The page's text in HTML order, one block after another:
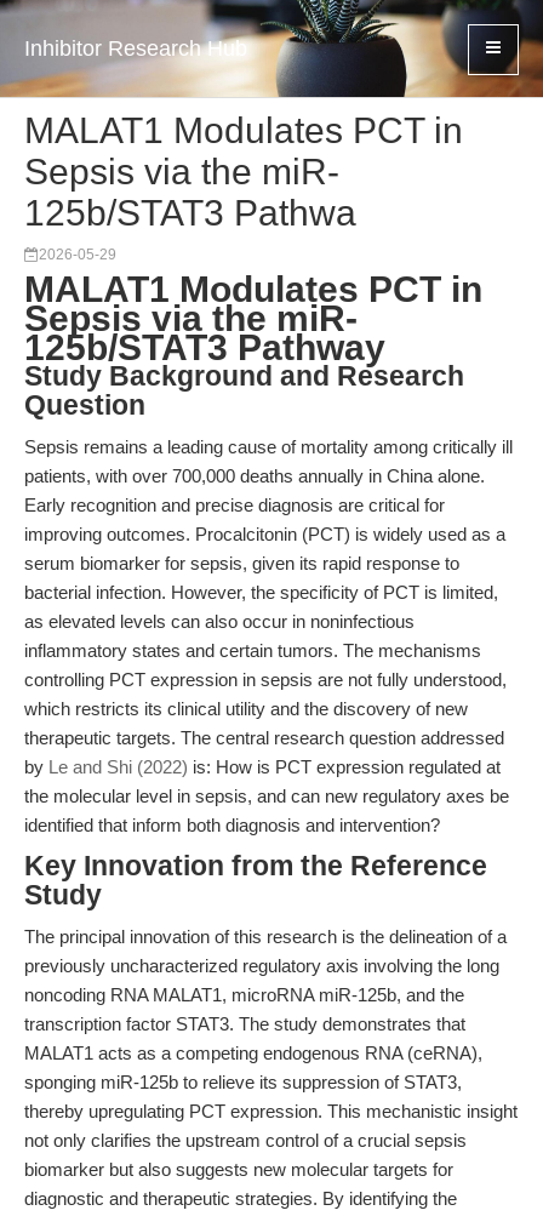
Inhibitor Research Hub
MALAT1 Modulates PCT in
Sepsis via the miR-
125b/STAT3 Pathwa
2026-05-29
MALAT1 Modulates PCT in
Sepsis via the miR-
125b/STAT3 Pathway
Study Background and Research
Question
Sepsis remains a leading cause of mortality among critically ill
patients, with over 700,000 deaths annually in China alone.
Early recognition and precise diagnosis are critical for
improving outcomes. Procalcitonin (PCT) is widely used as a
serum biomarker for sepsis, given its rapid response to
bacterial infection. However, the specificity of PCT is limited,
as elevated levels can also occur in noninfectious
inflammatory states and certain tumors. The mechanisms
controlling PCT expression in sepsis are not fully understood,
which restricts its clinical utility and the discovery of new
therapeutic targets. The central research question addressed
by Le and Shi (2022) is: How is PCT expression regulated at
the molecular level in sepsis, and can new regulatory axes be
identified that inform both diagnosis and intervention?
Key Innovation from the Reference
Study
The principal innovation of this research is the delineation of a
previously uncharacterized regulatory axis involving the long
noncoding RNA MALAT1, microRNA miR-125b, and the
transcription factor STAT3. The study demonstrates that
MALAT1 acts as a competing endogenous RNA (ceRNA),
sponging miR-125b to relieve its suppression of STAT3,
thereby upregulating PCT expression. This mechanistic insight
not only clarifies the upstream control of a crucial sepsis
biomarker but also suggests new molecular targets for
diagnostic and therapeutic strategies. By identifying the